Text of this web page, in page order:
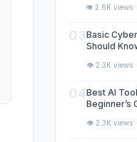
👁️ 2.6K views
03Basic
Should
👁️ 2.3K views
04Best AI
Beginner’s
👁️ 2.3K views